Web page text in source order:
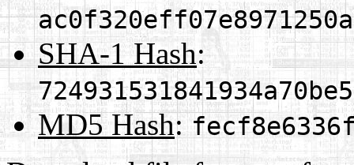
SHA-1 Hash:
MD5 Hash: